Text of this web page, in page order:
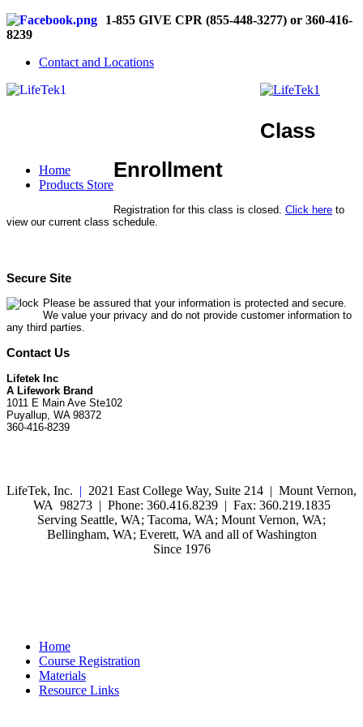
1-855 GIVE CPR (855-448-3277) or 360-416-
8239
Contact and Locations
Home
Products Store
Class
Enrollment
Registration for this class is closed. Click here to
view our current class schedule.
Secure Site
Please be assured that your information is protected and secure.
We value your privacy and do not provide customer information to
any third parties.
Contact Us
Lifetek Inc
A Lifework Brand
1011 E Main Ave Ste102
Puyallup, WA 98372
360-416-8239
LifeTek, Inc. | 2021 East College Way, Suite 214 | Mount Vernon,
WA 98273 | Phone: 360.416.8239 | Fax: 360.219.1835
Serving Seattle, WA; Tacoma, WA; Mount Vernon, WA;
Bellingham, WA; Everett, WA and all of Washington
Since 1976
Home
Course Registration
Materials
Resource Links